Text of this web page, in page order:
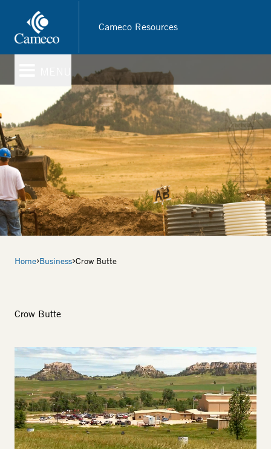
main
Cameco Resources
Breadcrumb
Home Business Crow Butte
Crow Butte
Image